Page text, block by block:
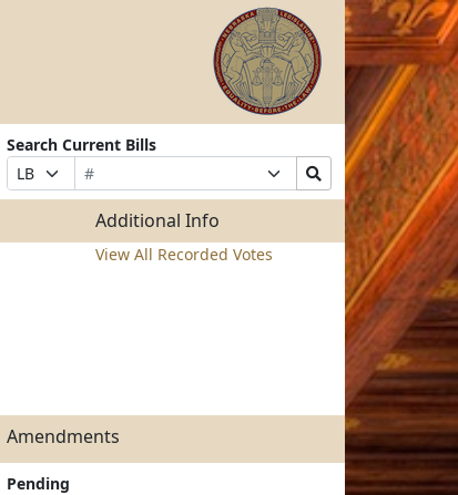
Search Current Bills
Prefix
Selection
Bill
Number
Suffix
Selection
Search
Bills
Additional Info
View All Recorded Votes
Amendments
Pending